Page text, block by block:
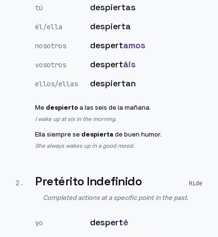
tú despiertas
él/ella despierta
nosotros despertamos
vosotros despertáis
ellos/ellas despiertan
Me despiertoa las seis de la mañana.
I wake up at six in the morning.
Ella siempre se despierta de buen humor.
She always wakes up in a good mood.
2 . Pretérito Indefinido
Completed actions at a specific point in the past.
yo desperté